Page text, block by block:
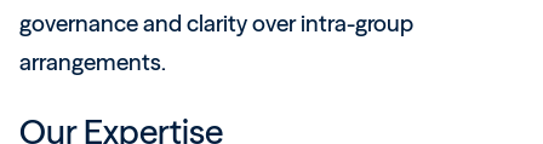
governance and clarity over intra-group
arrangements.
Our Expertise